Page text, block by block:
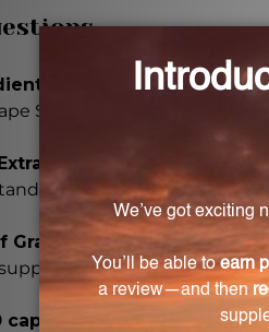
in Grape Seed-100
Seed-100 capsules is
is in each capsule?
dose of 100mg of
Seed-100 capsules?
support vascular function,
capsules alleviate allergy